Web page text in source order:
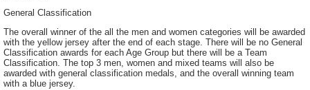
General Classification
The overall winner of the all the men and women categories will be awarded
with the yellow jersey after the end of each stage. There will be no General
Classification awards for each Age Group but there will be a Team
Classification. The top 3 men, women and mixed teams will also be
awarded with general classification medals, and the overall winning team
with a blue jersey.